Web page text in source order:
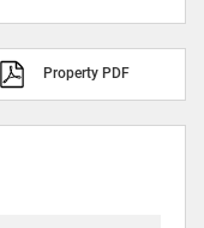
Property PDF